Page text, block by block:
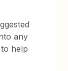
any
help